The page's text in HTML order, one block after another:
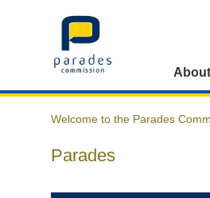
Home
Welcome to the Parades
Parades